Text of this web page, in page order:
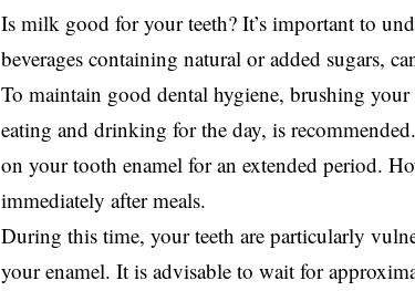
Is milk good for your teeth? It’s important to
beverages containing natural or added sugars,
To maintain good dental hygiene, brushing
eating and drinking for the day, is
on your tooth enamel for an extended period.
immediately after meals.
During this time, your teeth are particularly
your enamel. It is advisable to wait for